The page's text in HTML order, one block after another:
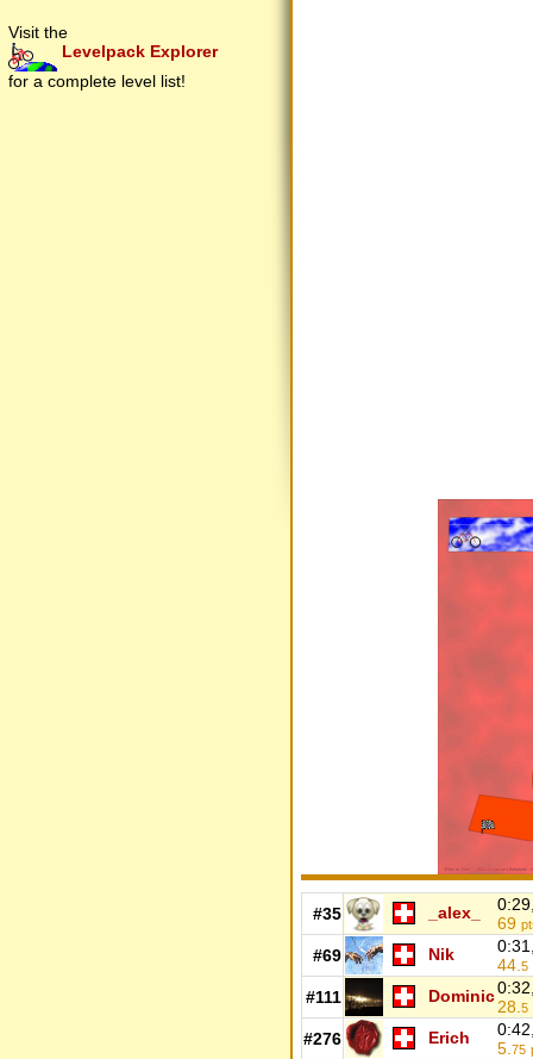
Visit the
Levelpack Explorer
for a complete level list!
#35 _alex_
69
#69 Nik
44. 5
#111 Dominic
28. 5
#276 Erich
5. 75